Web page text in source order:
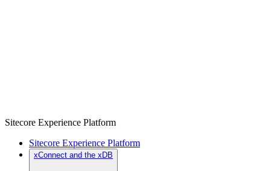
Sitecore Experience Platform
Sitecore Experience Platform
xConnect and the xDB